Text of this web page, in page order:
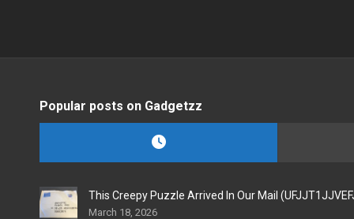
Popular posts on Gadgetzz
This Creepy Puzzle Arrived In Our Mail
March 18, 2026